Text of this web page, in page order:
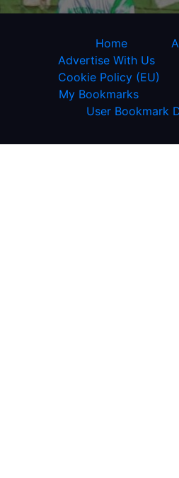
Home
Advertise With Us
Cookie Policy (EU)
My Bookmarks
User Bookmark